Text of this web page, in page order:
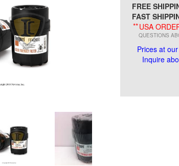
FREE
FAST
**USA
QUESTIONS
Prices at
Inquire